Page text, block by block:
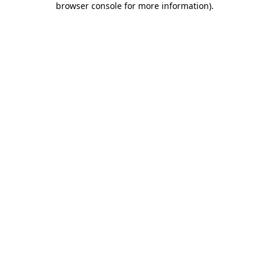
browser console for more information).